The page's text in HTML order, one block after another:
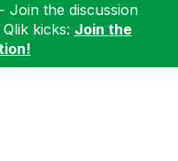
Join the discussion
kicks: Join the